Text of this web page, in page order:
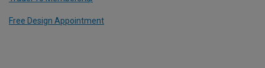
Free Design Appointment